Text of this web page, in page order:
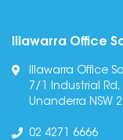
Illawarra Office
Illawarra Office
7/1 Industrial Rd,
Unanderra NSW
02 4271 6666